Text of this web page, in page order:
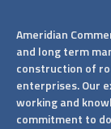
Ameridian
and long term
construction of
enterprises. Our
working and
commitment to